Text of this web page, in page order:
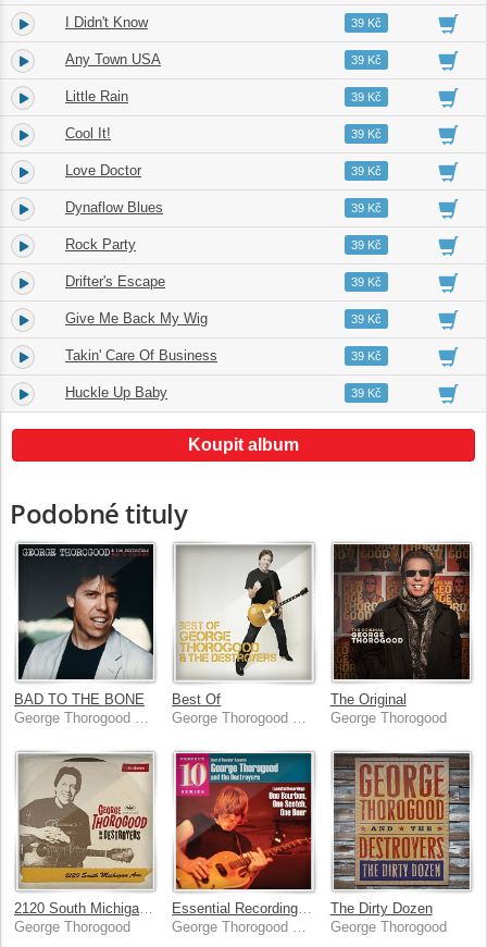
5. I Didn't Know 02:5639 Kč
6. Any Town USA 04:1639 Kč
7. Little Rain 04:0939 Kč
8. Cool It! 03:0239 Kč
9. Love Doctor 03:4039 Kč
10. Dynaflow Blues 03:4539 Kč
11. Rock Party 04:2339 Kč
12. Drifter's Escape 03:1539 Kč
13. Give Me Back My Wig 04:2539 Kč
14. Takin' Care Of Business 04:1239 Kč
15. Huckle Up Baby 03:5839 Kč
Koupit album
Podobné tituly
BAD TO THE BONE
Best Of
The Original
George Thorogood
2120 South Michigan Ave
George Thorogood
Essential Recordings: One Bourbon, One Scotch, One Beer
George Thorogood & The Destroyers
The Dirty Dozen
George Thorogood